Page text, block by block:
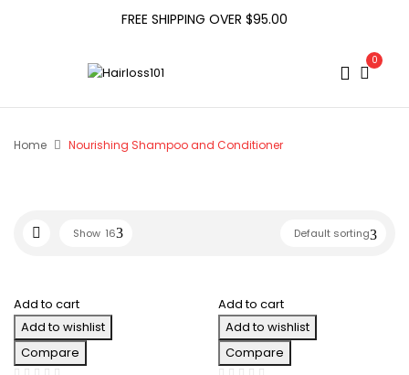
FREE SHIPPING OVER $95.00
0
Home Nourishing Shampoo and Conditioner
Default sorting
Show 16
Add to cart
Add to wishlist
Compare
Add to cart
Add to wishlist
Compare